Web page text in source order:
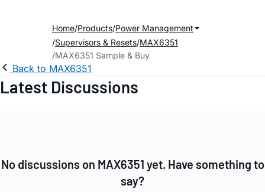
Home Products Power Management
Supervisors & Resets MAX6351
MAX6351 Sample & Buy
Back to MAX6351
Latest Discussions
No discussions on MAX6351 yet. Have something to
say?